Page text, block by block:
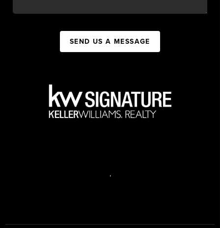
SEND US A MESSAGE
,